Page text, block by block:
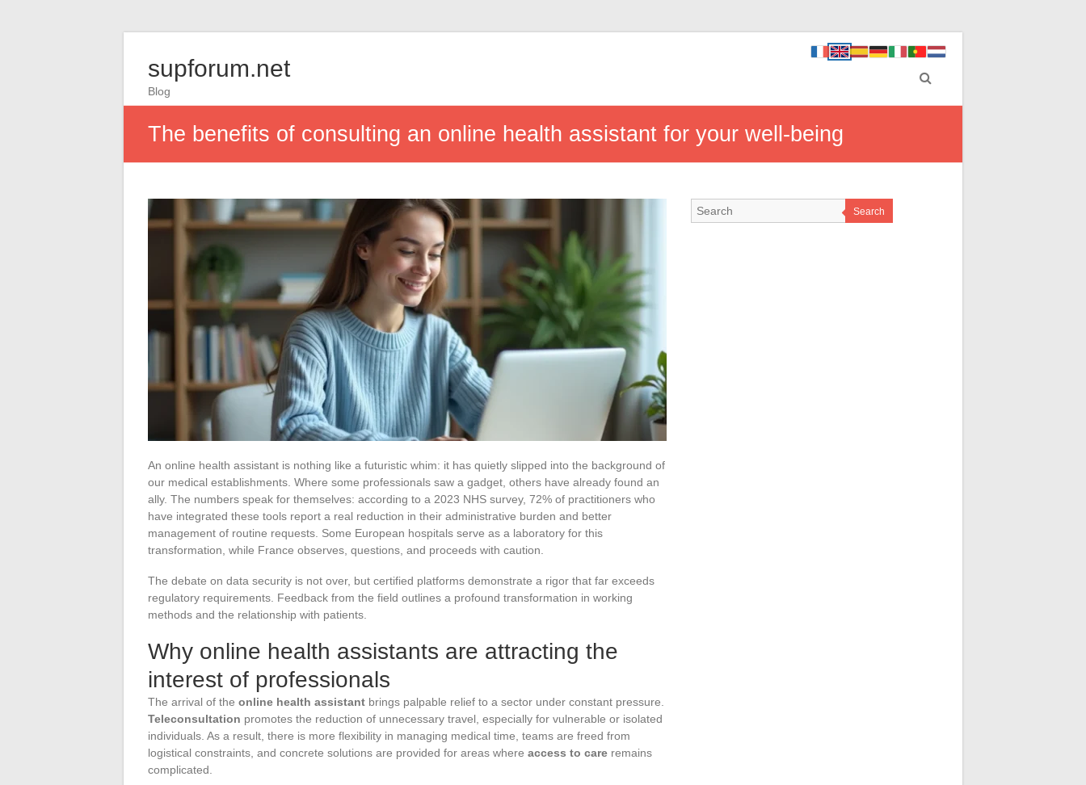
supforum.net
Blog
The benefits of consulting an online health assistant for your well-being
An online health assistant is nothing like a futuristic whim: it has quietly slipped into the background of
our medical establishments. Where some professionals saw a gadget, others have already found an
ally. The numbers speak for themselves: according to a 2023 NHS survey, 72% of practitioners who
have integrated these tools report a real reduction in their administrative burden and better
management of routine requests. Some European hospitals serve as a laboratory for this
transformation, while France observes, questions, and proceeds with caution.
The debate on data security is not over, but certified platforms demonstrate a rigor that far exceeds
regulatory requirements. Feedback from the field outlines a profound transformation in working
methods and the relationship with patients.
Why online health assistants are attracting the
interest of professionals
The arrival of the online health assistant brings palpable relief to a sector under constant pressure.
Teleconsultation promotes the reduction of unnecessary travel, especially for vulnerable or isolated
individuals. As a result, there is more flexibility in managing medical time, teams are freed from
logistical constraints, and concrete solutions are provided for areas where access to care remains
complicated.
Search